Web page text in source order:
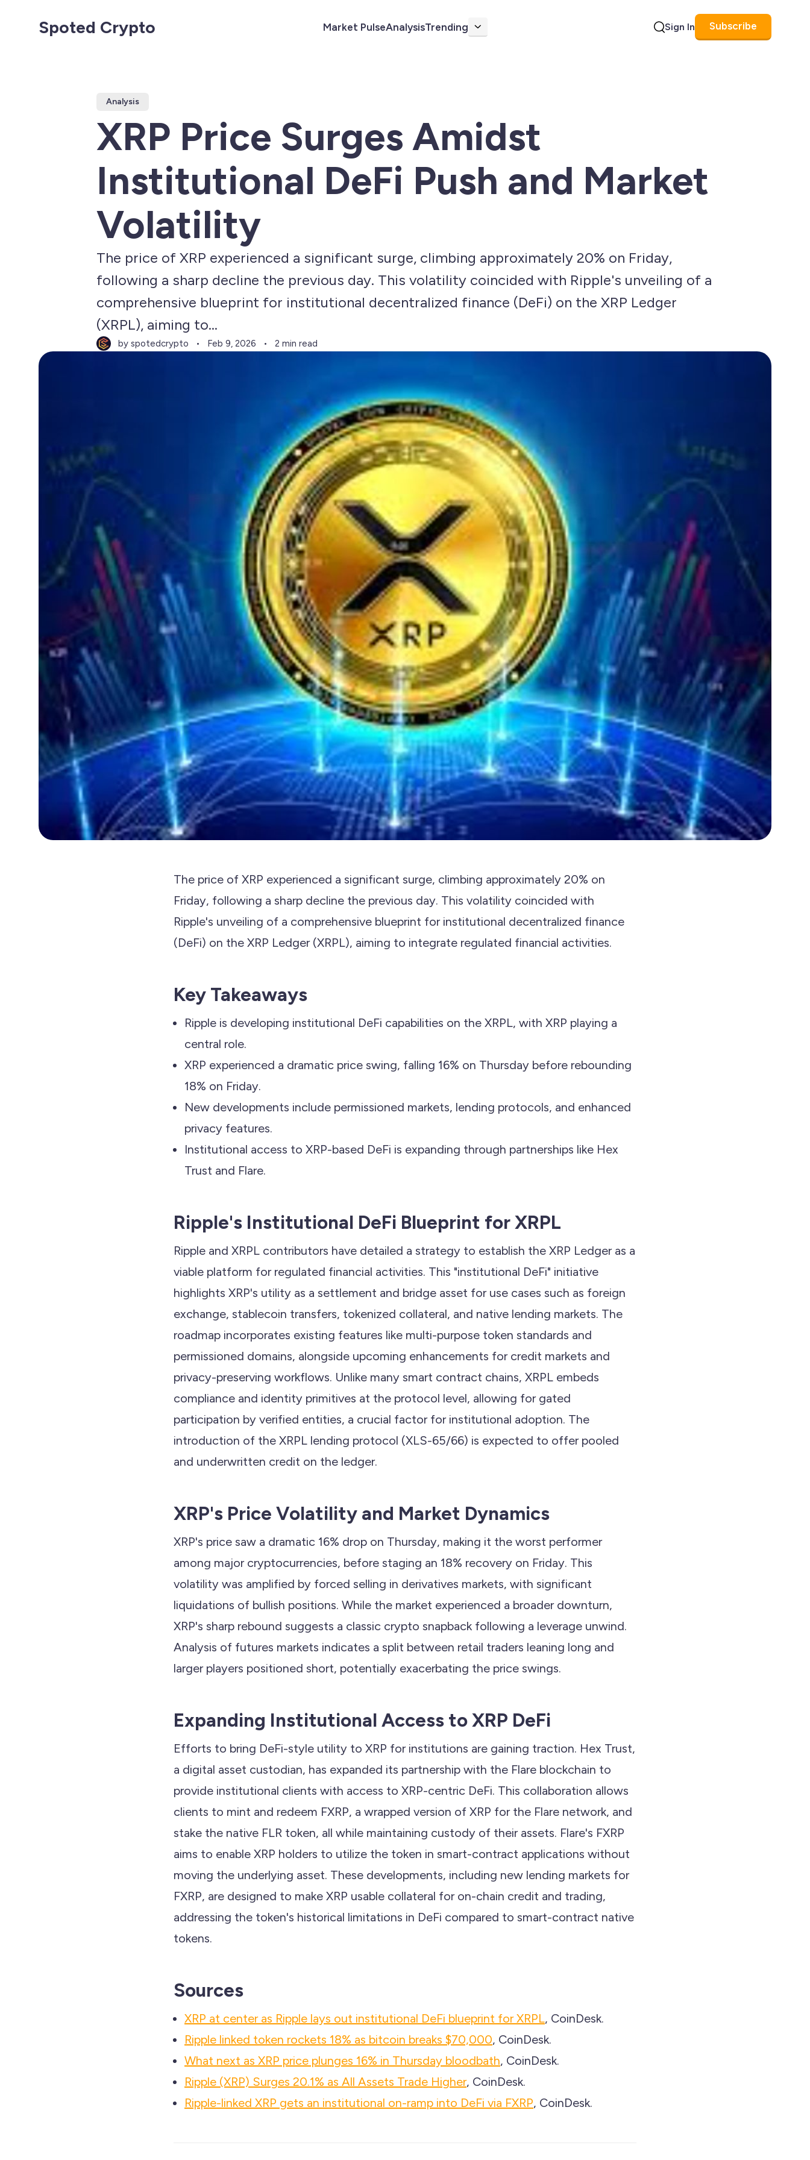
Spoted Crypto Market PulseAnalysisTrending More Sign In Subscribe
Analysis
XRP Price Surges Amidst
Institutional DeFi Push and Market
Volatility
The price of XRP experienced a significant surge, climbing approximately 20% on Friday,
following a sharp decline the previous day. This volatility coincided with Ripple's unveiling of a
comprehensive blueprint for institutional decentralized finance (DeFi) on the XRP Ledger
(XRPL), aiming to...
by spotedcrypto Feb 9, 2026 2 min read
The price of XRP experienced a significant surge, climbing approximately 20% on
Friday, following a sharp decline the previous day. This volatility coincided with
Ripple's unveiling of a comprehensive blueprint for institutional decentralized finance
(DeFi) on the XRP Ledger (XRPL), aiming to integrate regulated financial activities.
Key Takeaways
Ripple is developing institutional DeFi capabilities on the XRPL, with XRP playing a
central role.
XRP experienced a dramatic price swing, falling 16% on Thursday before rebounding
18% on Friday.
New developments include permissioned markets, lending protocols, and enhanced
privacy features.
Institutional access to XRP-based DeFi is expanding through partnerships like Hex
Trust and Flare.
Ripple's Institutional DeFi Blueprint for XRPL
Ripple and XRPL contributors have detailed a strategy to establish the XRP Ledger as a
viable platform for regulated financial activities. This "institutional DeFi" initiative
highlights XRP's utility as a settlement and bridge asset for use cases such as foreign
exchange, stablecoin transfers, tokenized collateral, and native lending markets. The
roadmap incorporates existing features like multi-purpose token standards and
permissioned domains, alongside upcoming enhancements for credit markets and
privacy-preserving workflows. Unlike many smart contract chains, XRPL embeds
compliance and identity primitives at the protocol level, allowing for gated
participation by verified entities, a crucial factor for institutional adoption. The
introduction of the XRPL lending protocol (XLS-65/66) is expected to offer pooled
and underwritten credit on the ledger.
XRP's Price Volatility and Market Dynamics
XRP's price saw a dramatic 16% drop on Thursday, making it the worst performer
among major cryptocurrencies, before staging an 18% recovery on Friday. This
volatility was amplified by forced selling in derivatives markets, with significant
liquidations of bullish positions. While the market experienced a broader downturn,
XRP's sharp rebound suggests a classic crypto snapback following a leverage unwind.
Analysis of futures markets indicates a split between retail traders leaning long and
larger players positioned short, potentially exacerbating the price swings.
Expanding Institutional Access to XRP DeFi
Efforts to bring DeFi-style utility to XRP for institutions are gaining traction. Hex Trust,
a digital asset custodian, has expanded its partnership with the Flare blockchain to
provide institutional clients with access to XRP-centric DeFi. This collaboration allows
clients to mint and redeem FXRP, a wrapped version of XRP for the Flare network, and
stake the native FLR token, all while maintaining custody of their assets. Flare's FXRP
aims to enable XRP holders to utilize the token in smart-contract applications without
moving the underlying asset. These developments, including new lending markets for
FXRP, are designed to make XRP usable collateral for on-chain credit and trading,
addressing the token's historical limitations in DeFi compared to smart-contract native
tokens.
Sources
XRP at center as Ripple lays out institutional DeFi blueprint for XRPL, CoinDesk.
Ripple linked token rockets 18% as bitcoin breaks $70,000, CoinDesk.
What next as XRP price plunges 16% in Thursday bloodbath, CoinDesk.
Ripple (XRP) Surges 20.1% as All Assets Trade Higher, CoinDesk.
Ripple-linked XRP gets an institutional on-ramp into DeFi via FXRP, CoinDesk.